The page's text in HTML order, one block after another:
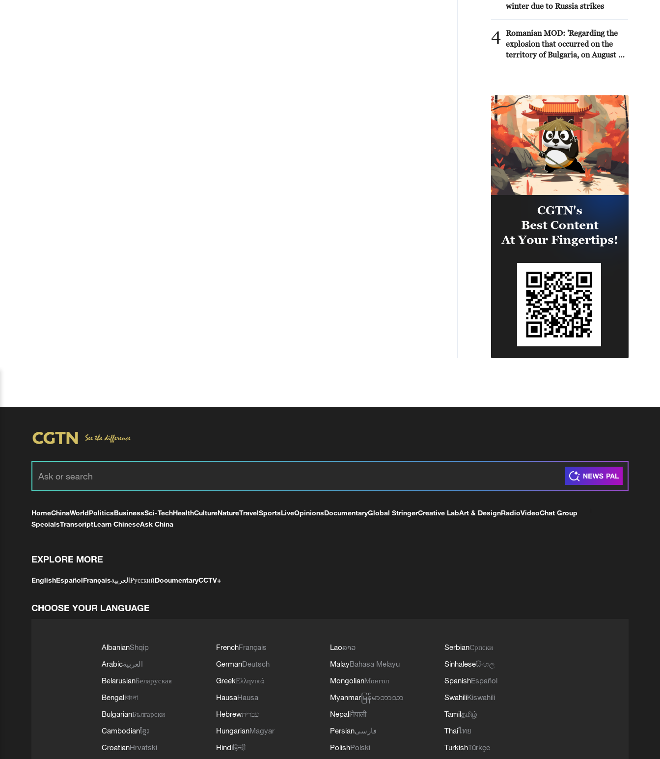
winter due to Russia strikes
4 Romanian MOD: 'Regarding the
explosion that occurred on the
territory of Bulgaria, on August 8,
systems of MApN did not detect
any aerial vehicle that crossed
Romanian airspace towards
Bulgaria.'
HomeChinaWorldPoliticsBusinessSci-TechHealthCultureNatureTravelSportsLiveOpinionsDocumentaryGlobal StringerCreative LabArt & DesignRadioVideoChat Group
SpecialsTranscriptLearn ChineseAsk China
EXPLORE MORE
EnglishEspañolFrançaisالعربيةРусскийDocumentaryCCTV+
CHOOSE YOUR LANGUAGE
AlbanianShqip
Arabicالعربية
BelarusianБеларуская
Bengaliবাংলা
BulgarianБългарски
Cambodianខ្មែរ
CroatianHrvatski
FrenchFrançais
GermanDeutsch
GreekΕλληνικά
HausaHausa
Hebrewעברית
HungarianMagyar
Hindiहिन्दी
Laoລາວ
MalayBahasa Melayu
MongolianМонгол
Myanmar မြန်မာဘာသာ
Nepaliनेपाली
Persianفارسی
PolishPolski
SerbianСрпски
Sinhaleseසිංහල
SpanishEspañol
SwahiliKiswahili
Tamilதமிழ்
Thaiไทย
TurkishTürkçe